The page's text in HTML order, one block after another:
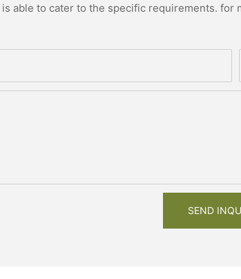
able to cater to the specific requirements.
SEND